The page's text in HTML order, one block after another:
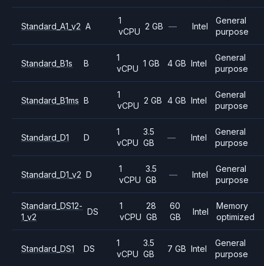
Standard_A1_v2 A
1
vCPU
2 GB — Intel
General
purpose
Standard_B1s B
1
vCPU
1 GB 4 GB Intel
General
purpose
Standard_B1ms B
1
vCPU
2 GB 4 GB Intel
General
purpose
Standard_D1 D
1
vCPU
3.5
GB
— Intel
General
purpose
Standard_D1_v2 D
1
vCPU
3.5
GB
— Intel
General
purpose
Standard_DS12-
1_v2
DS
1
vCPU
28
GB
60
GB
Intel
Memory
optimized
Standard_DS1 DS
1
vCPU
3.5
GB
7 GB Intel
General
purpose